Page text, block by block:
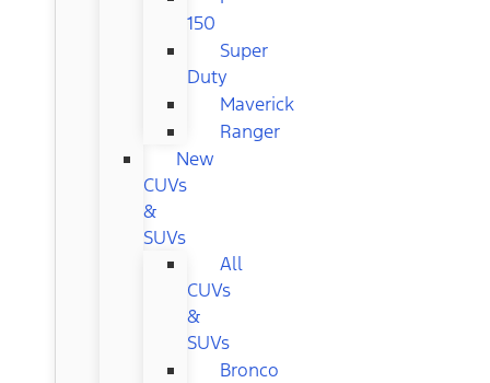
150
Super
Duty
Maverick
Ranger
New
CUVs
&
SUVs
All
CUVs
&
SUVs
Bronco